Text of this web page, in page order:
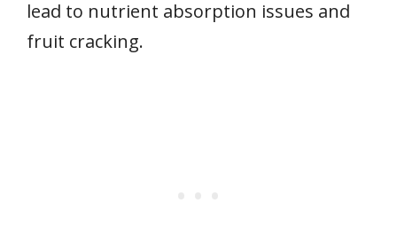
lead to nutrient absorption issues and
fruit cracking.